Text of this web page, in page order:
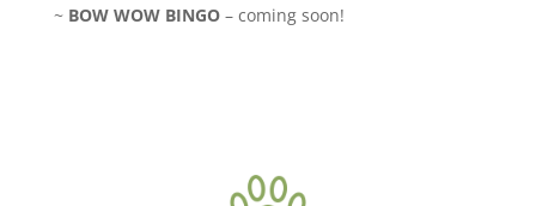
~ BOW WOW BINGO– coming soon!